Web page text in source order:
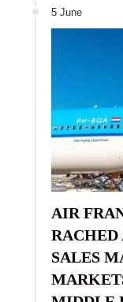
5 June
AIR
RACHED
SALES